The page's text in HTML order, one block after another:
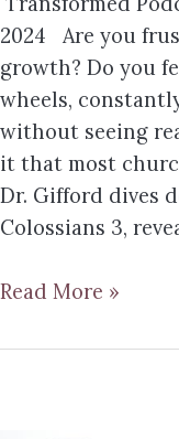
2024 Are you
growth? Do you
wheels,
without seeing
it that most
Dr. Gifford dives
Colossians 3,
Read More »